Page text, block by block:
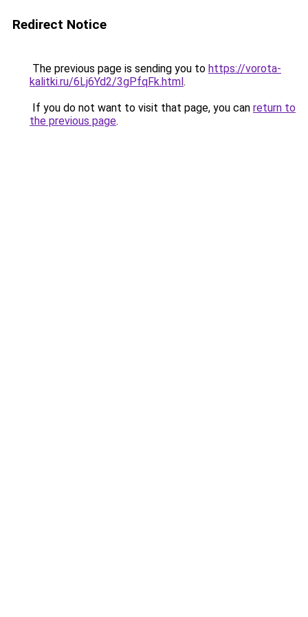
Redirect Notice
The previous page is sending you to https://vorota-
kalitki.ru/6Lj6Yd2/3gPfqFk.html.
If you do not want to visit that page, you can return to
the previous page.